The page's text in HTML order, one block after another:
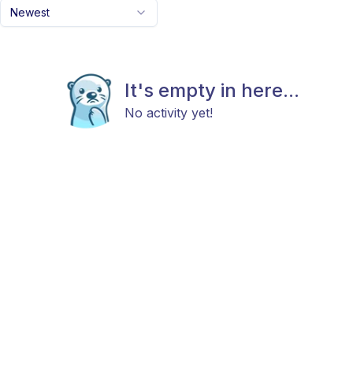
Newest
It's empty in here...
No activity yet!